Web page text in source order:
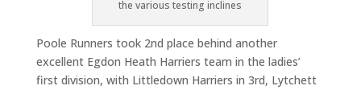
the various testing inclines
Poole Runners took 2nd place behind another
excellent Egdon Heath Harriers team in the ladies’
first division, with Littledown Harriers in 3rd, Lytchett